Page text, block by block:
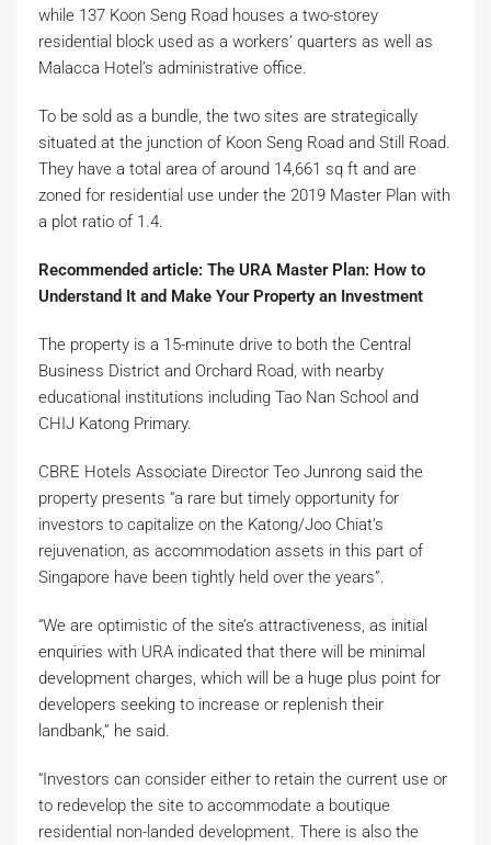
while 137 Koon Seng Road houses a two-storey
residential block used as a workers’ quarters as well as
Malacca Hotel’s administrative office.
To be sold as a bundle, the two sites are strategically
situated at the junction of Koon Seng Road and Still Road.
They have a total area of around 14,661 sq ft and are
zoned for residential use under the 2019 Master Plan with
a plot ratio of 1.4.
Recommended article: The URA Master Plan: How to
Understand It and Make Your Property an Investment
The property is a 15-minute drive to both the Central
Business District and Orchard Road, with nearby
educational institutions including Tao Nan School and
CHIJ Katong Primary.
CBRE Hotels Associate Director Teo Junrong said the
property presents “a rare but timely opportunity for
investors to capitalize on the Katong/Joo Chiat’s
rejuvenation, as accommodation assets in this part of
Singapore have been tightly held over the years”.
“We are optimistic of the site’s attractiveness, as initial
enquiries with URA indicated that there will be minimal
development charges, which will be a huge plus point for
developers seeking to increase or replenish their
landbank,” he said.
“Investors can consider either to retain the current use or
to redevelop the site to accommodate a boutique
residential non-landed development. There is also the